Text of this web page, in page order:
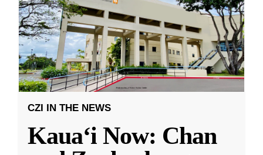
CZI IN THE NEWS
Kauaʻi Now: Chan